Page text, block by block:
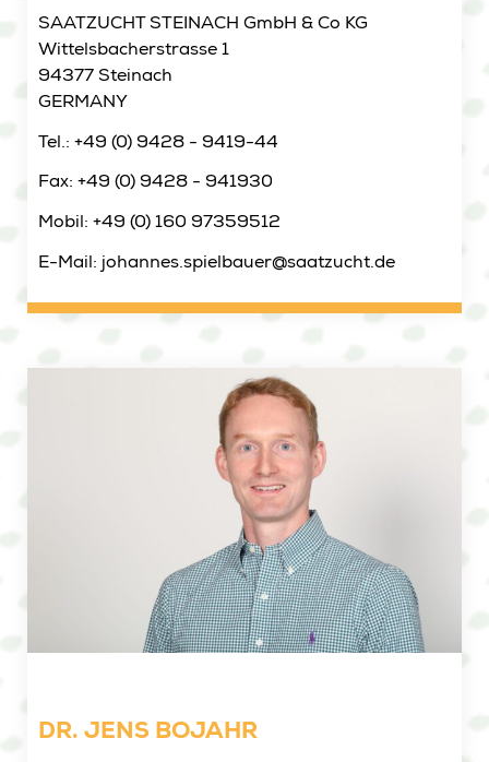
SAATZUCHT STEINACH GmbH & Co KG
Wittelsbacherstrasse 1
94377 Steinach
GERMANY
Tel.: +49 (0) 9428 - 9419-44
Fax: +49 (0) 9428 - 941930
Mobil: +49 (0) 160 97359512
E-Mail: johannes.spielbauer@saatzucht.de
DR. JENS BOJAHR